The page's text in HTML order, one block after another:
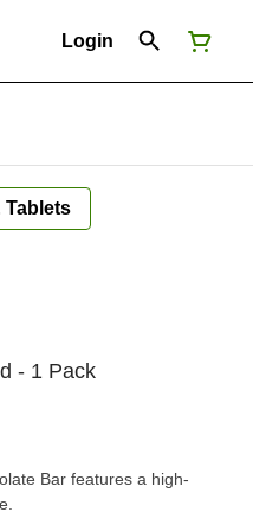
Login
Tablets
- 1 Pack
Bar features a high-